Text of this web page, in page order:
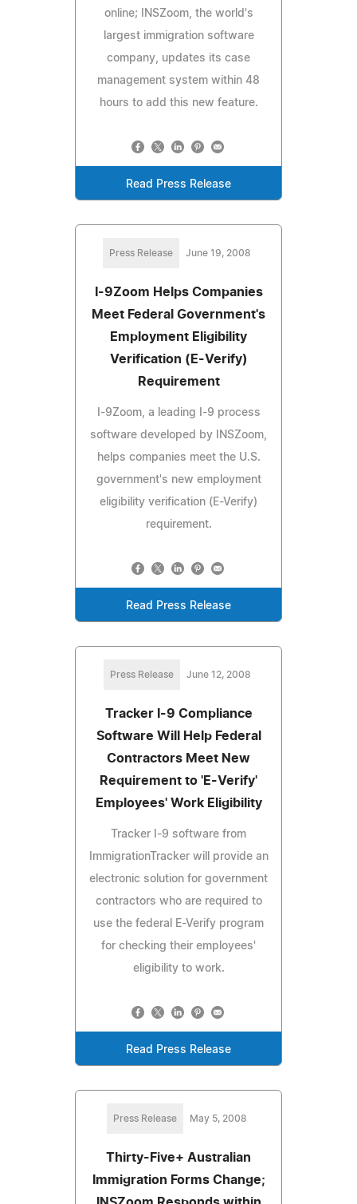
online; INSZoom, the world's
largest immigration software
company, updates its case
management system within 48
hours to add this new feature.
Read Press Release
Press Release June 19, 2008
I-9Zoom Helps Companies
Meet Federal Government's
Employment Eligibility
Verification (E-Verify)
Requirement
I-9Zoom, a leading I-9 process
software developed by INSZoom,
helps companies meet the U.S.
government's new employment
eligibility verification (E-Verify)
requirement.
Read Press Release
Press Release June 12, 2008
Tracker I-9 Compliance
Software Will Help Federal
Contractors Meet New
Requirement to 'E-Verify'
Employees' Work Eligibility
Tracker I-9 software from
ImmigrationTracker will provide an
electronic solution for government
contractors who are required to
use the federal E-Verify program
for checking their employees'
eligibility to work.
Read Press Release
Press Release May 5, 2008
Thirty-Five+ Australian
Immigration Forms Change;